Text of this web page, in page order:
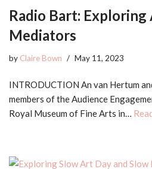
Radio Bart:
Mediators
by Claire Bown May 11, 2023
INTRODUCTION An van Hertum
members of the Audience
Royal Museum of Fine Arts in…